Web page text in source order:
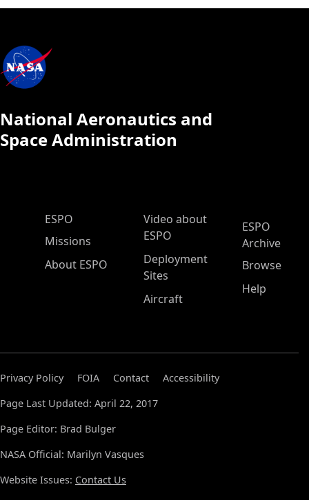
National Aeronautics and
Space Administration
ESPO Main Menu
ESPO
Missions
About ESPO
Video about
ESPO
Deployment
Sites
Aircraft
ESPO
Archive
Browse
Help
Privacy Policy FOIA Contact
Accessibility
Page Last Updated: April 22, 2017
Page Editor: Brad Bulger
NASA Official: Marilyn Vasques
Website Issues: Contact Us